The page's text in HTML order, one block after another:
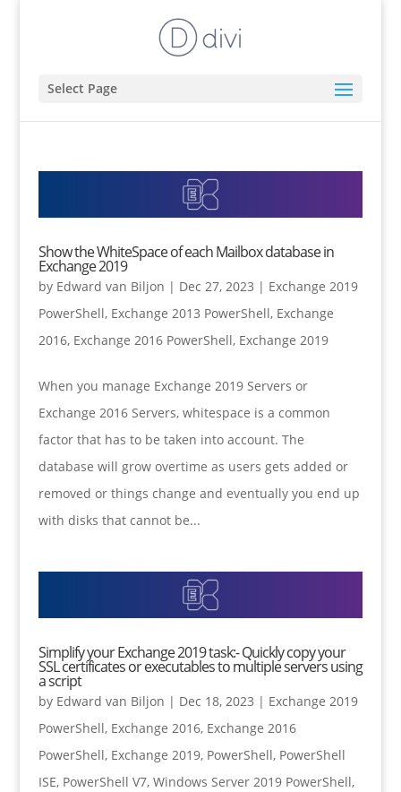
Select Page
Show the WhiteSpace of each Mailbox database in
Exchange 2019
by Edward van Biljon | Dec 27, 2023 | Exchange 2019
PowerShell, Exchange 2013 PowerShell, Exchange
2016, Exchange 2016 PowerShell, Exchange 2019
When you manage Exchange 2019 Servers or
Exchange 2016 Servers, whitespace is a common
factor that has to be taken into account. The
database will grow overtime as users gets added or
removed or things change and eventually you end up
with disks that cannot be...
Simplify your Exchange 2019 task:- Quickly copy your
SSL certificates or executables to multiple servers using
a script
by Edward van Biljon | Dec 18, 2023 | Exchange 2019
PowerShell, Exchange 2016, Exchange 2016
PowerShell, Exchange 2019, PowerShell, PowerShell
ISE, PowerShell V7, Windows Server 2019 PowerShell,